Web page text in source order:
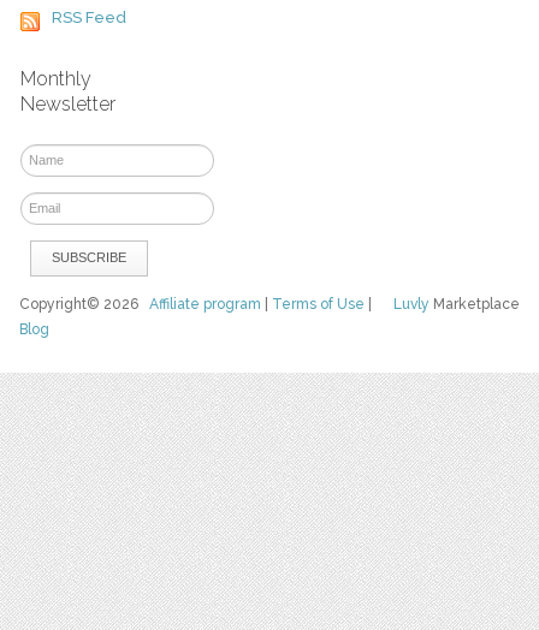
RSS Feed
Monthly
Newsletter
Luvly Marketplace
Copyright© 2026Affiliate program Terms of Use
Blog